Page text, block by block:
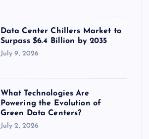
Data Center Chillers Market to
Surpass $6.4 Billion by 2035
July 9, 2026
What Technologies Are
Powering the Evolution of
Green Data Centers?
July 2, 2026